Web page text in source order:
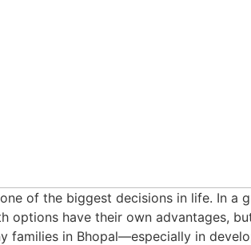
of the biggest decisions in life. In
options have their own advantages,
families in Bhopal—especially in